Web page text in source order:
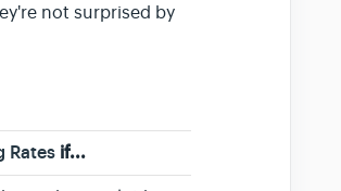
not surprised by
Rates if...